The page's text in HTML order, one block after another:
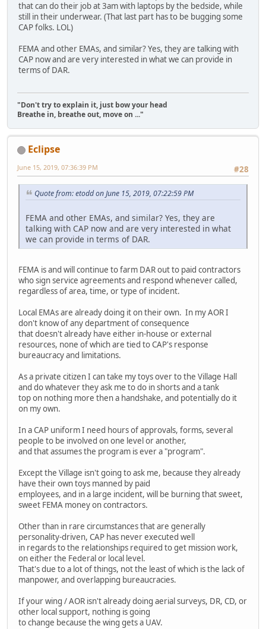
that can do their job at 3am with laptops by the bedside, while
still in their underwear. (That last part has to be bugging some
CAP folks. LOL)
FEMA and other EMAs, and similar? Yes, they are talking with
CAP now and are very interested in what we can provide in
terms of DAR.
"Don't try to explain it, just bow your head
Breathe in, breathe out, move on ..."
Eclipse
#28
June 15, 2019, 07:36:39 PM
Quote from: etodd on June 15, 2019, 07:22:59 PM
FEMA and other EMAs, and similar? Yes, they are
talking with CAP now and are very interested in what
we can provide in terms of DAR.
FEMA is and will continue to farm DAR out to paid contractors
who sign service agreements and respond whenever called,
regardless of area, time, or type of incident.
Local EMAs are already doing it on their own. In my AOR I
don't know of any department of consequence
that doesn't already have either in-house or external
resources, none of which are tied to CAP's response
bureaucracy and limitations.
As a private citizen I can take my toys over to the Village Hall
and do whatever they ask me to do in shorts and a tank
top on nothing more then a handshake, and potentially do it
on my own.
In a CAP uniform I need hours of approvals, forms, several
people to be involved on one level or another,
and that assumes the program is ever a "program".
Except the Village isn't going to ask me, because they already
have their own toys manned by paid
employees, and in a large incident, will be burning that sweet,
sweet FEMA money on contractors.
Other than in rare circumstances that are generally
personality-driven, CAP has never executed well
in regards to the relationships required to get mission work,
on either the Federal or local level.
That's due to a lot of things, not the least of which is the lack of
manpower, and overlapping bureaucracies.
If your wing / AOR isn't already doing aerial surveys, DR, CD, or
other local support, nothing is going
to change because the wing gets a UAV.